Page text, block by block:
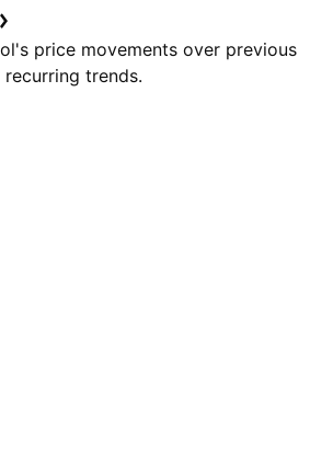
price movements over previous
trends.